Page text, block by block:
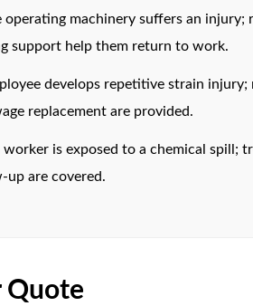
operating machinery suffers an injury;
support help them return to work.
develops repetitive strain injury;
replacement are provided.
is exposed to a chemical spill;
up are covered.
Quote